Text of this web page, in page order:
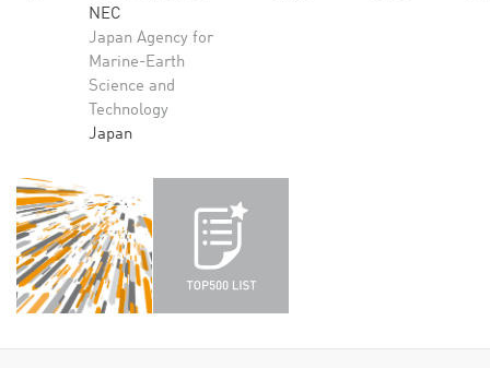
NEC
Japan Agency for
Marine-Earth
Science and
Technology
Japan